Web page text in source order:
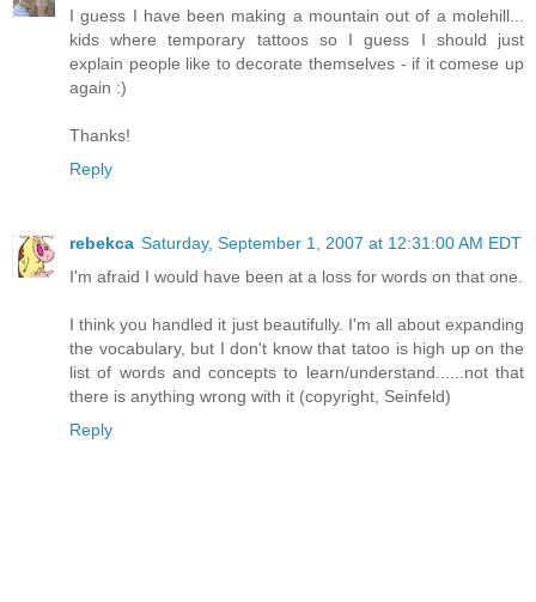
I guess I have been making a mountain out of a molehill...
kids where temporary tattoos so I guess I should just
explain people like to decorate themselves - if it comese up
again :)
Thanks!
Reply
rebekca Saturday, September 1, 2007 at 12:31:00 AM EDT
I'm afraid I would have been at a loss for words on that one.
I think you handled it just beautifully. I'm all about expanding
the vocabulary, but I don't know that tatoo is high up on the
list of words and concepts to learn/understand......not that
there is anything wrong with it (copyright, Seinfeld)
Reply